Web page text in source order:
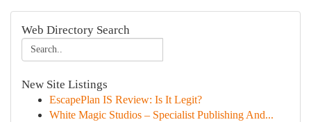
Web Directory Search
New Site Listings
EscapePlan IS Review: Is It Legit?
White Magic Studios – Specialist Publishing And...